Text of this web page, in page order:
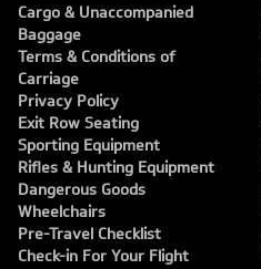
Cargo & Unaccompanied
Baggage
Terms & Conditions of
Carriage
Privacy Policy
Exit Row Seating
Sporting Equipment
Rifles & Hunting Equipment
Dangerous Goods
Wheelchairs
Pre-Travel Checklist
Check-in For Your Flight